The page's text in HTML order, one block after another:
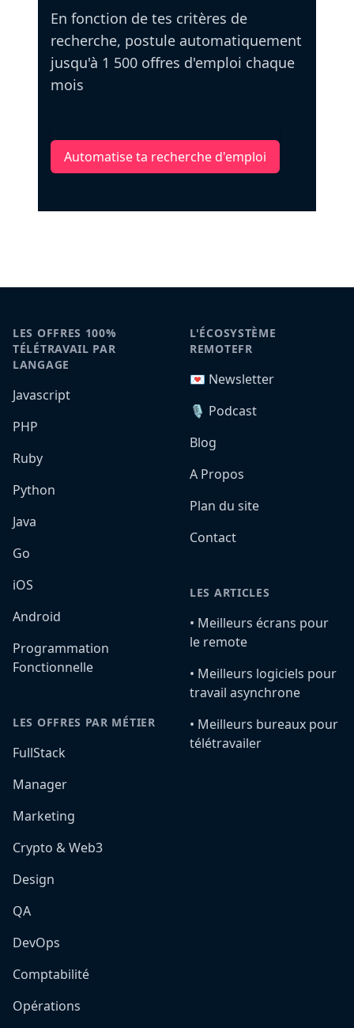
En fonction de tes critères de
recherche, postule automatiquement
jusqu'à 1 500 offres d'emploi chaque
mois
Automatise ta recherche d'emploi
LES OFFRES 100%
TÉLÉTRAVAIL PAR
LANGAGE
Javascript
PHP
Ruby
Python
Java
Go
iOS
Android
Programmation
Fonctionnelle
LES OFFRES PAR MÉTIER
FullStack
Manager
Marketing
Crypto & Web3
Design
QA
DevOps
Comptabilité
Opérations
L'ÉCOSYSTÈME
REMOTEFR
💌 Newsletter
🎙️ Podcast
Blog
A Propos
Plan du site
Contact
LES ARTICLES
•️ Meilleurs écrans pour
le remote
•️ Meilleurs logiciels pour
travail asynchrone
•️ Meilleurs bureaux pour
télétravailer